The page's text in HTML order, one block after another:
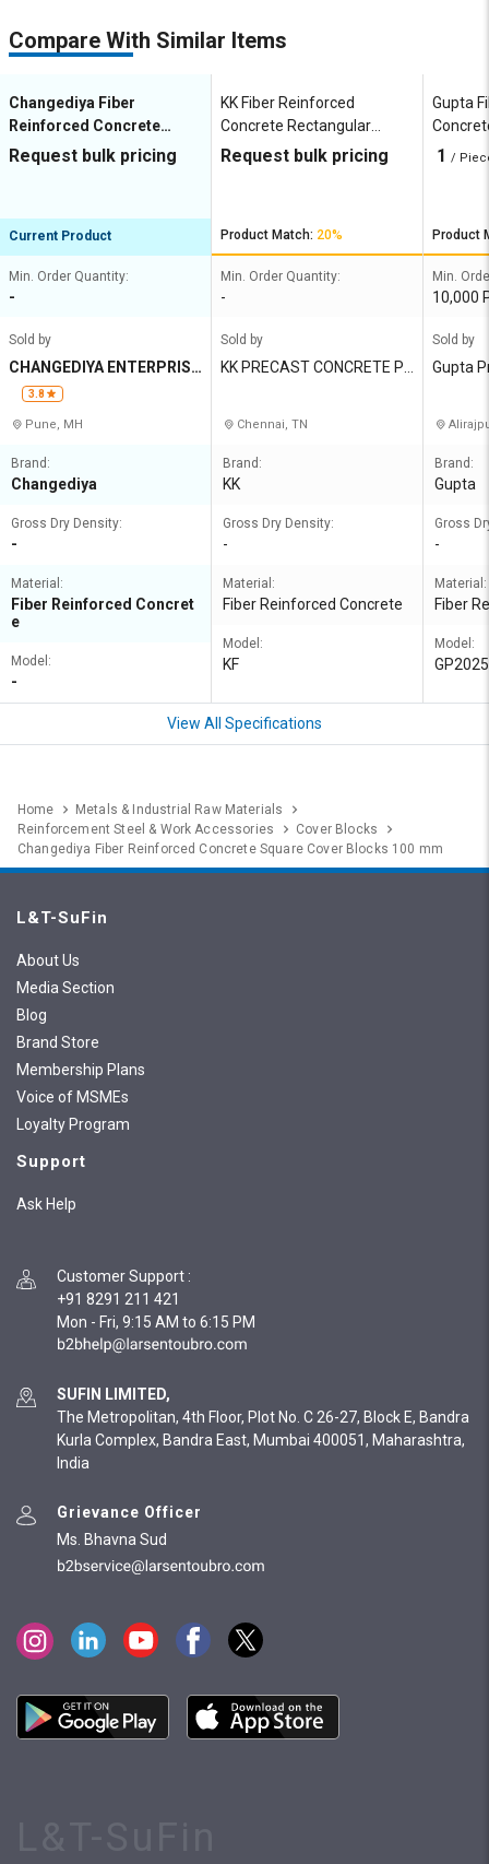
Compare With Similar Items
Changediya Fiber
Reinforced Concrete
Square Cover Blocks 100
Request bulk pricing
Current Product
Min. Order Quantity:
-
Sold by
CHANGEDIYA ENTERPRISE
3.8
Pune, MH
Brand:
Changediya
Gross Dry Density:
-
Material:
Fiber Reinforced Concret
e
Model:
-
KK Fiber Reinforced
Concrete Rectangular
Cover Blocks 50 x 60 mm
Request bulk pricing
Product Match: 20%
Min. Order Quantity:
-
Sold by
KK PRECAST CONCRETE PR
Chennai, TN
Brand:
KK
Gross Dry Density:
-
Material:
Fiber Reinforced Concrete
Model:
KF
Gupta
Blocks
1 /
Product
Min.
10,000
Sold by
Gupta
Brand:
Gupta
Gross
-
Material:
Fiber
Model:
GP2025
View All Specifications
Home
Metals & Industrial Raw Materials
Reinforcement Steel & Work Accessories
Cover Blocks
Changediya Fiber Reinforced Concrete Square Cover Blocks 100 mm
L&T-SuFin
About Us
Media Section
Blog
Brand Store
Membership Plans
Voice of MSMEs
Loyalty Program
Support
Ask Help
Customer Support :
+91 8291 211 421
Mon - Fri, 9:15 AM to 6:15 PM
SUFIN LIMITED,
The Metropolitan, 4th Floor, Plot No. C 26-27, Block E, Bandra
Kurla Complex, Bandra East, Mumbai 400051, Maharashtra,
India
Grievance Officer
Ms. Bhavna Sud